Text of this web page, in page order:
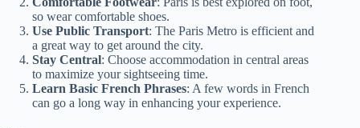
so wear comfortable shoes.
Use Public Transport: The Paris Metro is efficient and
a great way to get around the city.
Stay Central: Choose accommodation in central areas
to maximize your sightseeing time.
Learn Basic French Phrases: A few words in French
can go a long way in enhancing your experience.